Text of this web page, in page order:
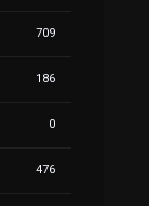
709
186
0
476